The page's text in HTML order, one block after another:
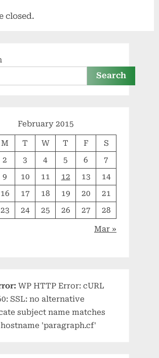
closed.
Search
February 2015
M T W T F
S
2 3 4 5 6
7
9 10 11 12 13
14
16 17 18 19 20
21
23 24 25 26 27 28
Mar »
WP HTTP Error: cURL
SSL: no alternative
subject name matches
'paragraph.cf'